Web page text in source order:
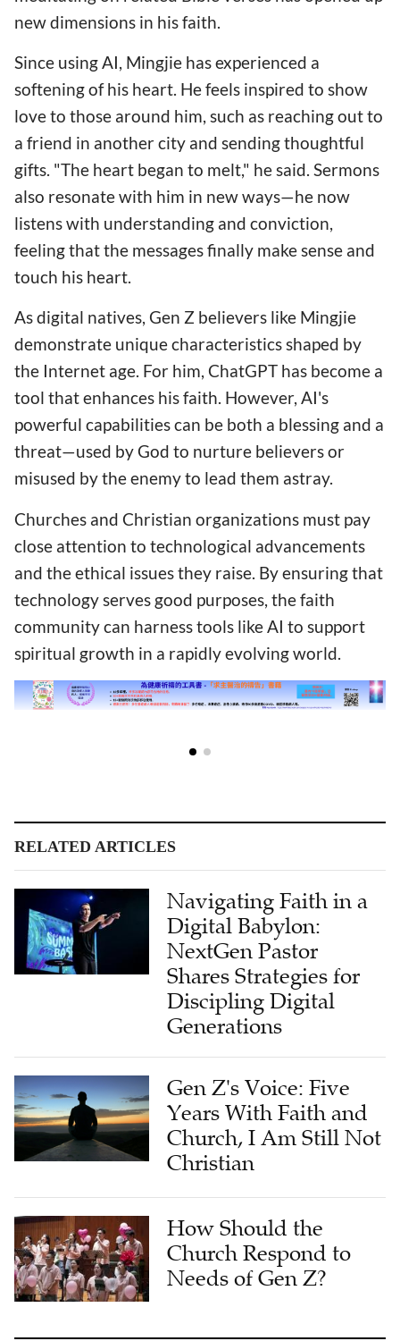
new dimensions in his faith.
Since using AI, Mingjie has experienced a
softening of his heart. He feels inspired to show
love to those around him, such as reaching out to
a friend in another city and sending thoughtful
gifts. "The heart began to melt," he said. Sermons
also resonate with him in new ways—he now
listens with understanding and conviction,
feeling that the messages finally make sense and
touch his heart.
As digital natives, Gen Z believers like Mingjie
demonstrate unique characteristics shaped by
the Internet age. For him, ChatGPT has become a
tool that enhances his faith. However, AI's
powerful capabilities can be both a blessing and a
threat—used by God to nurture believers or
misused by the enemy to lead them astray.
Churches and Christian organizations must pay
close attention to technological advancements
and the ethical issues they raise. By ensuring that
technology serves good purposes, the faith
community can harness tools like AI to support
spiritual growth in a rapidly evolving world.
RELATED ARTICLES
Navigating Faith in a
Digital Babylon:
NextGen Pastor
Shares Strategies for
Discipling Digital
Generations
Gen Z's Voice: Five
Years With Faith and
Church, I Am Still Not
Christian
How Should the
Church Respond to
Needs of Gen Z?